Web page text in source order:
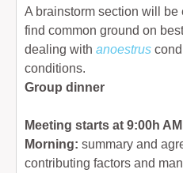
A brainstorm section will
find common ground on
dealing with anoestrus
conditions.
Group dinner
Meeting starts at 9:00h
Morning: summary and
contributing factors and